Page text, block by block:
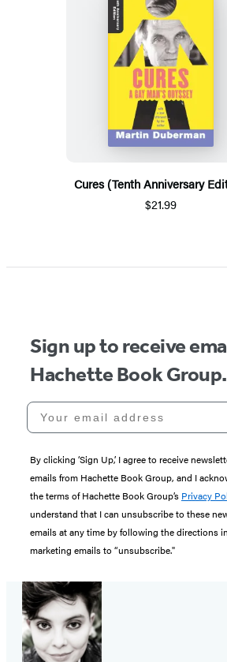
Cures (Tenth Anniversary
$21.99
Sign up to receive
Hachette Book Group.
Your email address
By clicking ‘Sign Up,’ I agree to receive
emails from Hachette Book Group, and I
the terms of Hachette Book Group’s Privacy
understand that I can unsubscribe to these
emails at any time by following the directions
marketing emails to “unsubscribe."